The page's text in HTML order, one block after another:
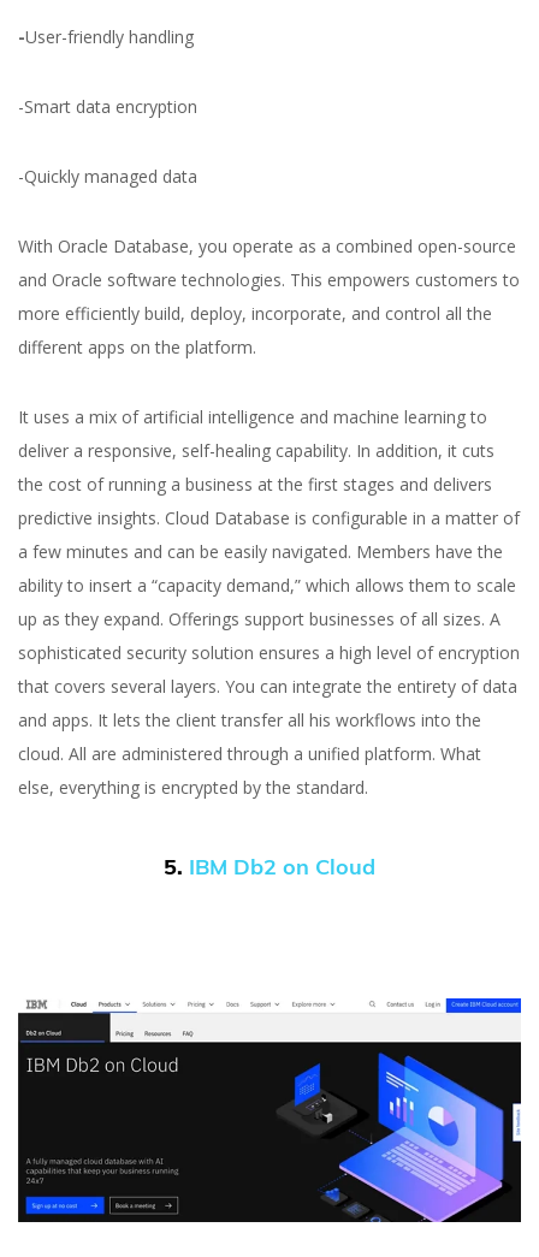
-User-friendly handling
-Smart data encryption
-Quickly managed data
With Oracle Database, you operate as a combined open-source
and Oracle software technologies. This empowers customers to
more efficiently build, deploy, incorporate, and control all the
different apps on the platform.
It uses a mix of artificial intelligence and machine learning to
deliver a responsive, self-healing capability. In addition, it cuts
the cost of running a business at the first stages and delivers
predictive insights. Cloud Database is configurable in a matter of
a few minutes and can be easily navigated. Members have the
ability to insert a “capacity demand,” which allows them to scale
up as they expand. Offerings support businesses of all sizes. A
sophisticated security solution ensures a high level of encryption
that covers several layers. You can integrate the entirety of data
and apps. It lets the client transfer all his workflows into the
cloud. All are administered through a unified platform. What
else, everything is encrypted by the standard.
5. IBM Db2 on Cloud